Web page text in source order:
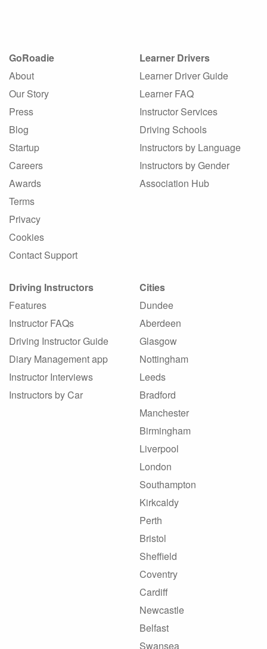
GoRoadie
About
Our Story
Press
Blog
Startup
Careers
Awards
Terms
Privacy
Cookies
Contact Support
Learner Drivers
Learner Driver Guide
Learner FAQ
Instructor Services
Driving Schools
Instructors by Language
Instructors by Gender
Association Hub
Driving Instructors
Features
Instructor FAQs
Driving Instructor Guide
Diary Management app
Instructor Interviews
Instructors by Car
Cities
Dundee
Aberdeen
Glasgow
Nottingham
Leeds
Bradford
Manchester
Birmingham
Liverpool
London
Southampton
Kirkcaldy
Perth
Bristol
Sheffield
Coventry
Cardiff
Newcastle
Belfast
Swansea